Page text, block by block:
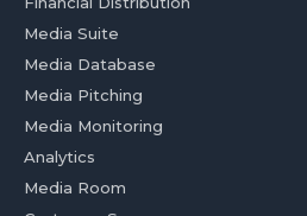
Media Suite
Media Database
Media Pitching
Media Monitoring
Analytics
Media Room